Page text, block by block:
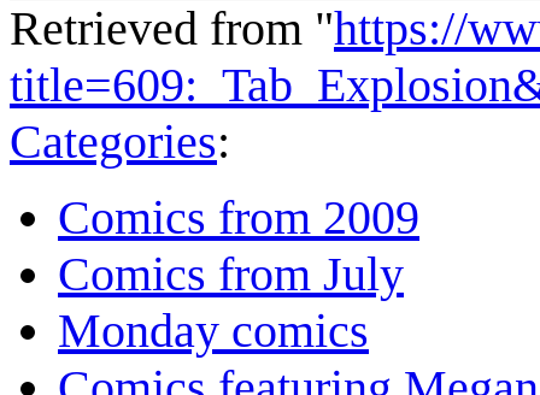
Retrieved from "https://
Categories:
Comics from 2009
Comics from July
Monday comics